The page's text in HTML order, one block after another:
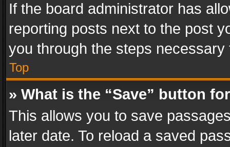
If the board administrator has
reporting posts next to the post
you through the steps
Top
» What is the “Save” button
This allows you to save
later date. To reload a saved